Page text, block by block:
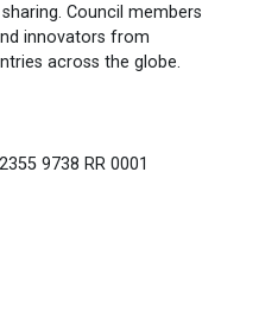
Council members
innovators from
across the globe.
9738 RR 0001